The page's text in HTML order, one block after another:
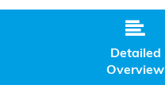

Detailed
Overview